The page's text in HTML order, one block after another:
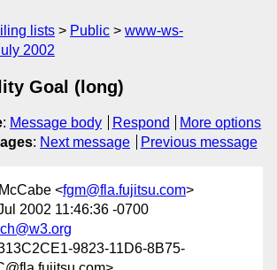
lists Public
www-ws-
2002
Goal (long)
: Message body Respond
More options
: Next message Previous message
<fgm@fla.fujitsu.com>
2002 11:46:36 -0700
9823-11D6-8B75-